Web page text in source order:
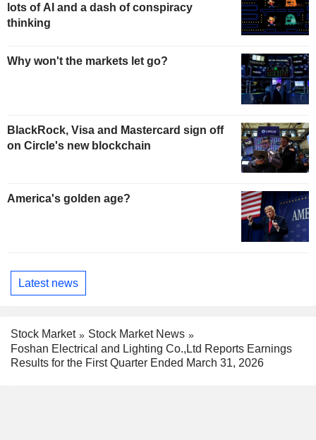
lots of AI and a dash of conspiracy
thinking
Why won't the markets let go?
BlackRock, Visa and Mastercard sign off
on Circle's new blockchain
America's golden age?
Latest news
Stock Market
Stock Market News
Foshan Electrical and Lighting Co.,Ltd Reports Earnings
Results for the First Quarter Ended March 31, 2026